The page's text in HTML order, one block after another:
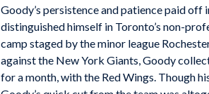
Goody’s persistence and patience paid
distinguished himself in Toronto’s non-
camp staged by the minor league
against the New York Giants, Goody
for a month, with the Red Wings. Though